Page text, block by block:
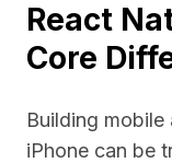
React
Core
Building
iPhone can be